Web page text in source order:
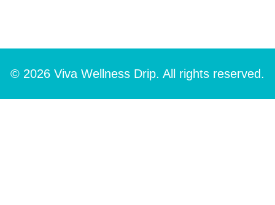
© 2026 Viva Wellness Drip. All rights reserved.